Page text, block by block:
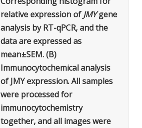
relative expression ofJMYgene
analysis by RT-qPCR, and the
data are expressed as
mean±SEM. (B)
Immunocytochemical analysis
of JMY expression. All samples
were processed for
immunocytochemistry
together, and all images were